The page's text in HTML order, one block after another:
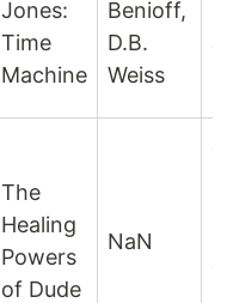
Jones:
Time
Machine
Benioff,
D.B.
Weiss
The
Healing
Powers
of Dude
NaN